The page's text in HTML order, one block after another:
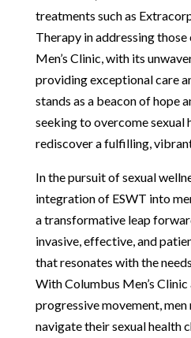
treatments such as
Therapy in addressing
Men’s Clinic, with its
providing exceptional care
stands as a beacon of hope
seeking to overcome sexual
rediscover a fulfilling,
In the pursuit of sexual
integration of ESWT into
a transformative leap
invasive, effective, and
that resonates with the
With Columbus Men’s
progressive movement, men
navigate their sexual health